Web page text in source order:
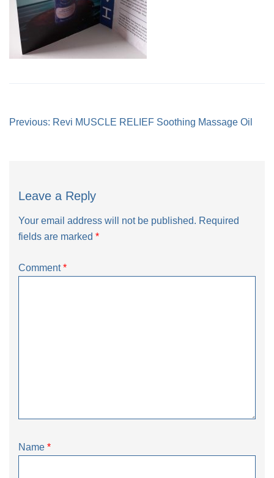
Post
Previous: Revi MUSCLE RELIEF Soothing Massage Oil
Leave a Reply
Your email address will not be published. Required
fields are marked *
Comment*
Name *